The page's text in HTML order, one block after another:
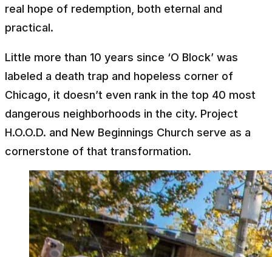
real hope of redemption, both eternal and
practical.
Little more than 10 years since ‘O Block’ was
labeled a death trap and hopeless corner of
Chicago, it doesn’t even rank in the top 40 most
dangerous neighborhoods in the city. Project
H.O.O.D. and New Beginnings Church serve as a
cornerstone of that transformation.